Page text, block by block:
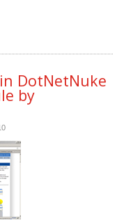
DotNetNuke
by